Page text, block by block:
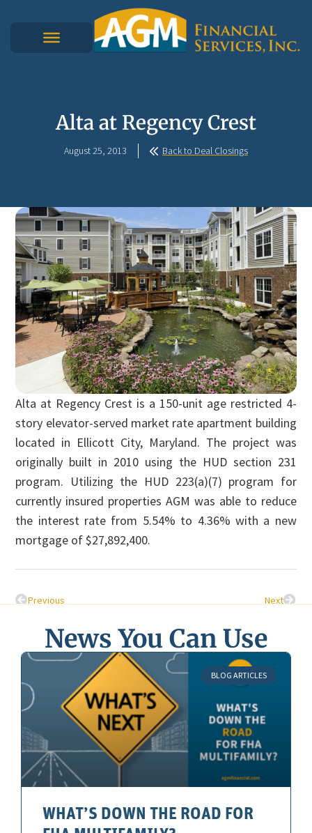
Alta at Regency Crest
August 25, 2013 Back to Deal Closings
Alta at Regency Crest is a 150-unit age restricted 4-
story elevator-served market rate apartment building
located in Ellicott City, Maryland. The project was
originally built in 2010 using the HUD section 231
program. Utilizing the HUD 223(a)(7) program for
currently insured properties AGM was able to reduce
the interest rate from 5.54% to 4.36% with a new
mortgage of $27,892,400.
Previous Next
News You Can Use
BLOG ARTICLES
WHAT’S DOWN THE ROAD FOR